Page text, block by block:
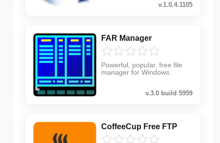
v.1.0.4.1105
FAR Manager
Powerful, popular, free file
manager for Windows
v.3.0 build 5959
CoffeeCup Free FTP